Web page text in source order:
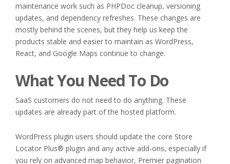
maintenance work such as PHPDoc cleanup, versioning
updates, and dependency refreshes. These changes are
mostly behind the scenes, but they help us keep the
products stable and easier to maintain as WordPress,
React, and Google Maps continue to change.
What You Need To Do
SaaS customers do not need to do anything. These
updates are already part of the hosted platform.
WordPress plugin users should update the core Store
Locator Plus® plugin and any active add-ons, especially if
you rely on advanced map behavior, Premier pagination